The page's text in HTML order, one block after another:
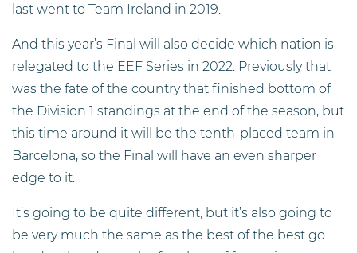
last went to Team Ireland in 2019.
And this year’s Final will also decide which nation is
relegated to the EEF Series in 2022. Previously that
was the fate of the country that finished bottom of
the Division 1 standings at the end of the season, but
this time around it will be the tenth-placed team in
Barcelona, so the Final will have an even sharper
edge to it.
It’s going to be quite different, but it’s also going to
be very much the same as the best of the best go